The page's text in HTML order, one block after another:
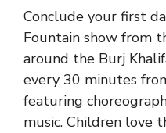
Conclude your first
Fountain show from
around the Burj
every 30 minutes
featuring
music. Children love